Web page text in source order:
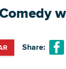
Share: